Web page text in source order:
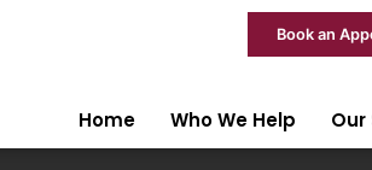
Book an
Home Who We Help Our